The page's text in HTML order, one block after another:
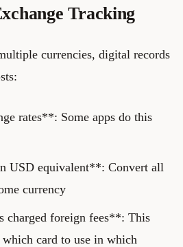
Tracking
currencies, digital records
rates**: Some apps do this
USD equivalent**: Convert all
currency
charged foreign fees**: This
card to use in which